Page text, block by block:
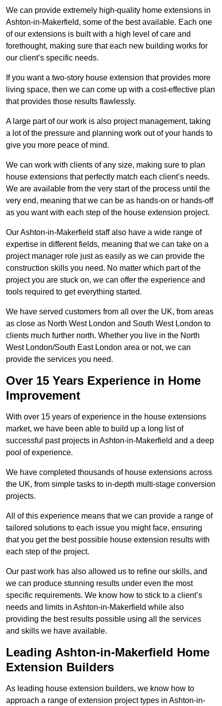
We can provide extremely high-quality home extensions in
Ashton-in-Makerfield, some of the best available. Each one
of our extensions is built with a high level of care and
forethought, making sure that each new building works for
our client’s specific needs.
If you want a two-story house extension that provides more
living space, then we can come up with a cost-effective plan
that provides those results flawlessly.
A large part of our work is also project management, taking
a lot of the pressure and planning work out of your hands to
give you more peace of mind.
We can work with clients of any size, making sure to plan
house extensions that perfectly match each client’s needs.
We are available from the very start of the process until the
very end, meaning that we can be as hands-on or hands-off
as you want with each step of the house extension project.
Our Ashton-in-Makerfield staff also have a wide range of
expertise in different fields, meaning that we can take on a
project manager role just as easily as we can provide the
construction skills you need. No matter which part of the
project you are stuck on, we can offer the experience and
tools required to get everything started.
We have served customers from all over the UK, from areas
as close as North West London and South West London to
clients much further north. Whether you live in the North
West London/South East London area or not, we can
provide the services you need.
Over 15 Years Experience in Home
Improvement
With over 15 years of experience in the house extensions
market, we have been able to build up a long list of
successful past projects in Ashton-in-Makerfield and a deep
pool of experience.
We have completed thousands of house extensions across
the UK, from simple tasks to in-depth multi-stage conversion
projects.
All of this experience means that we can provide a range of
tailored solutions to each issue you might face, ensuring
that you get the best possible house extension results with
each step of the project.
Our past work has also allowed us to refine our skills, and
we can produce stunning results under even the most
specific requirements. We know how to stick to a client’s
needs and limits in Ashton-in-Makerfield while also
providing the best results possible using all the services
and skills we have available.
Leading Ashton-in-Makerfield Home
Extension Builders
As leading house extension builders, we know how to
approach a range of extension project types in Ashton-in-